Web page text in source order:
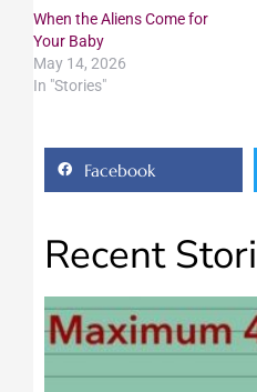
When the Aliens Come for
Your Baby
May 14, 2026
In "Stories"
Facebook
Recent